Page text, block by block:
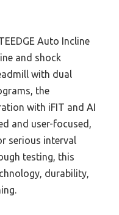
Auto Incline
and shock
with dual
the
with iFIT and AI
and user-focused,
serious interval
testing, this
durability,